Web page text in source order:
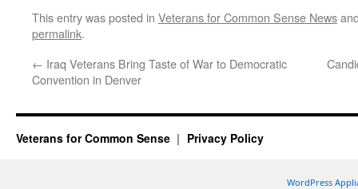
This entry was posted in Veterans for Common Sense News
permalink.
← Iraq Veterans Bring Taste of War to Democratic
Convention in Denver
Veterans for Common Sense Privacy Policy
WordPress